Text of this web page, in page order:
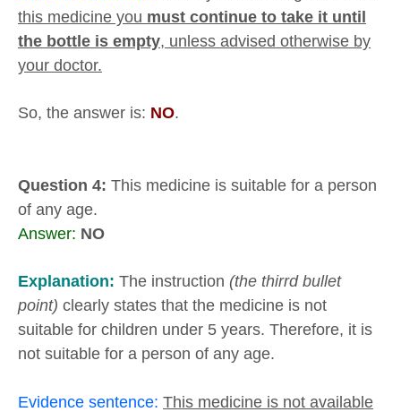
this medicine you must continue to take it until
the bottle is empty, unless advised otherwise by
your doctor.
So, the answer is: NO.
Question 4: This medicine is suitable for a person
of any age.
Answer: NO
Explanation: The instruction (the thirrd bullet
point) clearly states that the medicine is not
suitable for children under 5 years. Therefore, it is
not suitable for a person of any age.
Evidence sentence: This medicine is not available